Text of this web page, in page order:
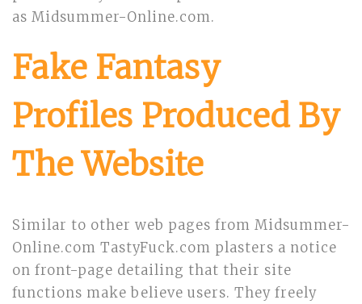
as Midsummer-Online.com.
Fake Fantasy
Profiles Produced By
The Website
Similar to other web pages from Midsummer-
Online.com TastyFuck.com plasters a notice
on front-page detailing that their site
functions make believe users. They freely